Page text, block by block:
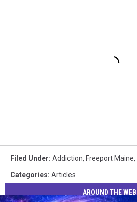
Filed Under: Addiction, Freeport Maine,
Categories: Articles
AROUND THE WEB